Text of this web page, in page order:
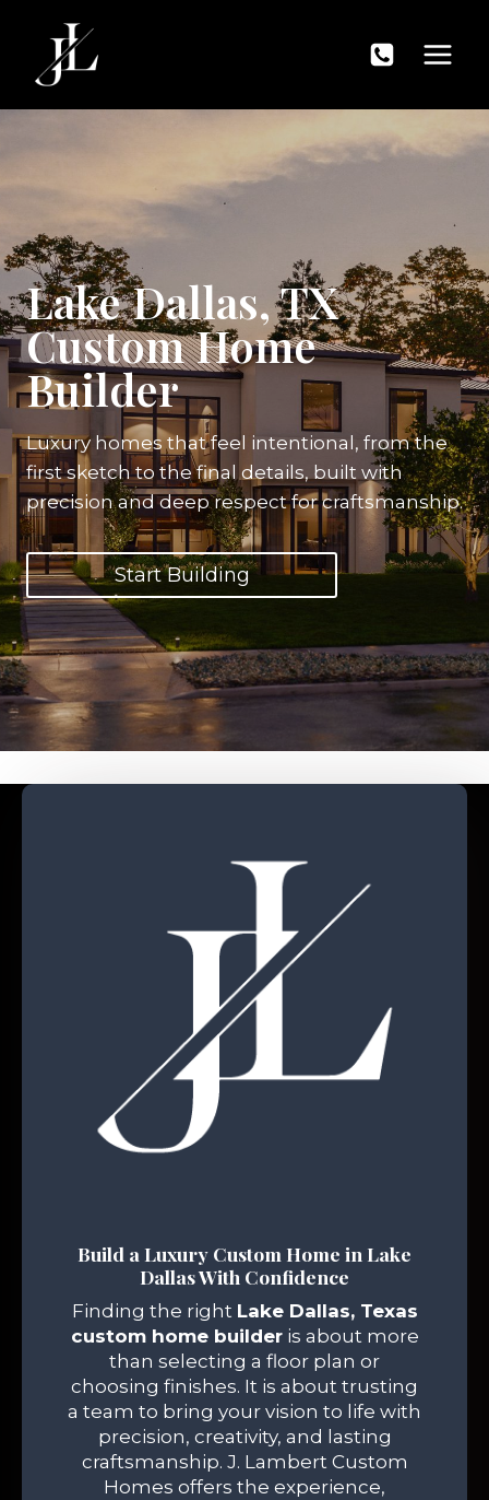
content
Lake Dallas, TX
Custom Home
Builder
Luxury homes that feel intentional, from the
first sketch to the final details, built with
precision and deep respect for craftsmanship.
Start Building
Build a Luxury Custom Home in Lake
Dallas With Confidence
Finding the right Lake Dallas, Texas
custom home builderis about more
than selecting a floor plan or
choosing finishes. It is about trusting
a team to bring your vision to life with
precision, creativity, and lasting
craftsmanship. J. Lambert Custom
Homes offers the experience,